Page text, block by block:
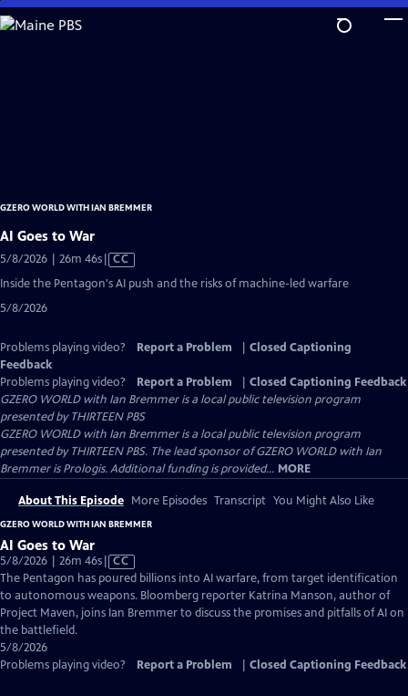
Skip
to
GZERO WORLD WITH IAN BREMMER
AI Goes to War
5/8/2026 | 26m 46sVideo
Closed
CC
Inside the Pentagon's AI push and the risks of machine-led warfare
5/8/2026
Problems playing video? Report a Problem
Closed Captioning
Feedback
Problems playing video?
Report a Problem
Closed Captioning Feedback
GZERO WORLD with Ian Bremmeris a local public television program
presented byTHIRTEEN PBS
GZERO WORLD with Ian Bremmer is a local public television program
presented by THIRTEEN PBS. The lead sponsor of GZERO WORLD with Ian
Bremmer is Prologis. Additional funding is provided... MORE
About This Episode More Episodes Transcript You Might Also Like
GZERO WORLD WITH IAN BREMMER
AI Goes to War
5/8/2026 | 26m 46sVideo
has
Closed
Captions
CC
The Pentagon has poured billions into AI warfare, from target identification
to autonomous weapons. Bloomberg reporter Katrina Manson, author of
Project Maven, joins Ian Bremmer to discuss the promises and pitfalls of AI on
the battlefield.
5/8/2026
Problems playing video?
Report a Problem Closed Captioning Feedback